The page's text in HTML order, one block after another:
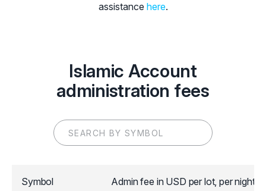
assistance here.
Islamic Account
administration fees
Symbol Admin fee in USD per lot, per night